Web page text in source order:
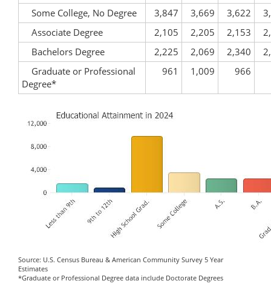
Some College, No Degree 3,847 3,669 3,622
Associate Degree
2,105 2,205 2,153
Bachelors Degree
2,225 2,069 2,340
Graduate or Professional
Degree*
961 1,009 966
Source: U.S. Census Bureau & American Community Survey 5 Year
Estimates
*Graduate or Professional Degree data include Doctorate Degrees